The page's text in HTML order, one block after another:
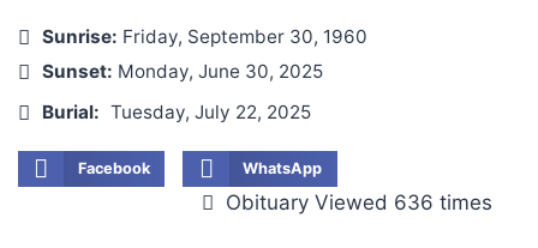
Sunrise: Friday, September 30, 1960
Sunset: Monday, June 30, 2025
Burial: Tuesday, July 22, 2025
Facebook WhatsApp
Obituary Viewed 636 times